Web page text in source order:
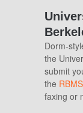
Dorm-
the
submit
the
faxing or